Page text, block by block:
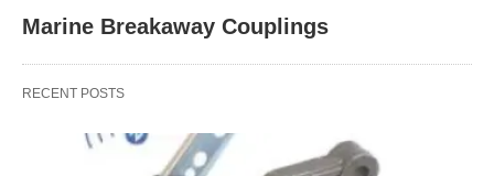
Marine Breakaway Couplings
RECENT POSTS